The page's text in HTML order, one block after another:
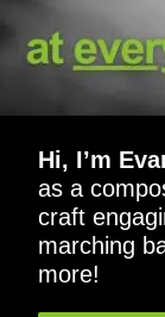
Hi, I’m
as a
craft
marching
more!